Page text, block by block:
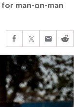
man-on-man